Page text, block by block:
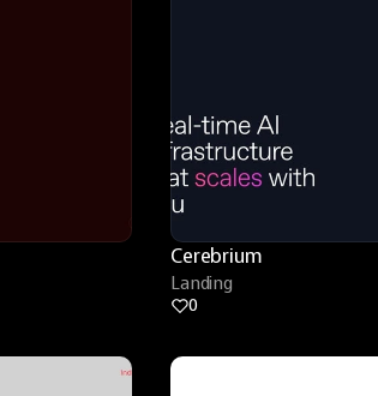
Cerebrium
Landing
0